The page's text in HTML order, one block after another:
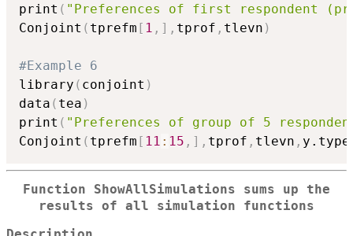
print ( "Preferences of first respondent
Conjoint ( tprefm [ 1 , ] , tprof , tlevn )
#Example 6
library ( conjoint )
data ( tea )
print ( "Preferences of group of 5
Conjoint ( tprefm [ 11 : 15 , ] , tprof , tlevn , y.type
Function ShowAllSimulations sums up the
results of all simulation functions